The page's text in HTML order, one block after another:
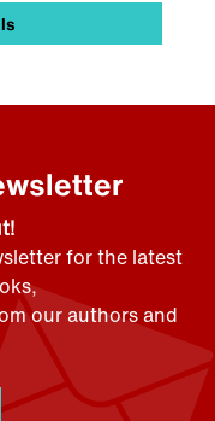
for the latest
our authors and